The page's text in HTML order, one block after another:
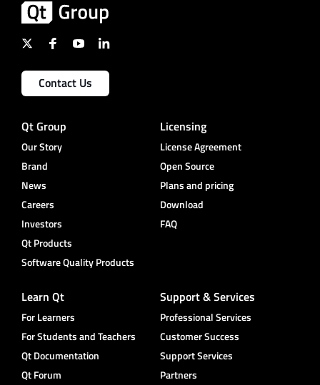
Contact Us
Qt Group
Our Story
Brand
News
Careers
Investors
Qt Products
Software Quality Products
Licensing
License Agreement
Open Source
Plans and pricing
Download
FAQ
Learn Qt
For Learners
For Students and Teachers
Qt Documentation
Qt Forum
Support & Services
Professional Services
Customer Success
Support Services
Partners